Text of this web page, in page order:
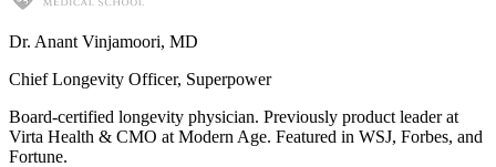
Dr. Anant Vinjamoori, MD
Chief Longevity Officer, Superpower
Board-certified longevity physician. Previously product leader at
Virta Health & CMO at Modern Age. Featured in WSJ, Forbes, and
Fortune.